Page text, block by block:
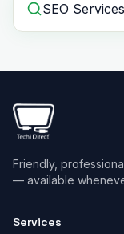
SEO Services
Friendly,
— available
Services